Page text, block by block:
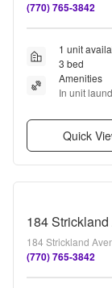
(770) 765-3842
1 unit
3 bed
Amenities
In unit
Quick
184
184 Strickland
(770) 765-3842